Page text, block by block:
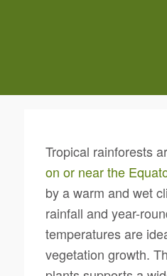
Tropical rainforests
on or near the
by a warm and wet
rainfall and year-
temperatures are
vegetation growth.